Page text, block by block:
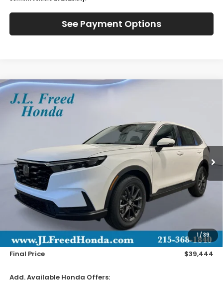
See Payment Options
1/39
2026Honda CR-V
Special Offer
Stock:H61257
Ext. Int.
BUY
$39,444
JL FREED PRICE
Less
Wheel Locks
+$149
Final Price
$39,444
Add. Available Honda Offers:
Compare Vehicle